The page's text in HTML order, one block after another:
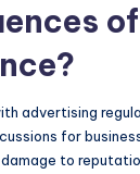
advertising
for
to